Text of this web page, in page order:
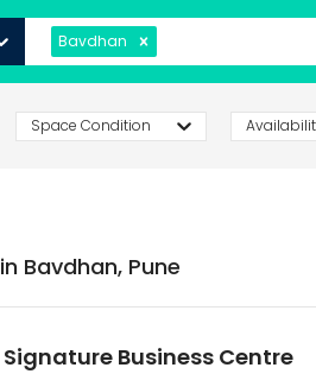
Bavdhan
Space Condition
in Bavdhan, Pune
Signature Business Centre